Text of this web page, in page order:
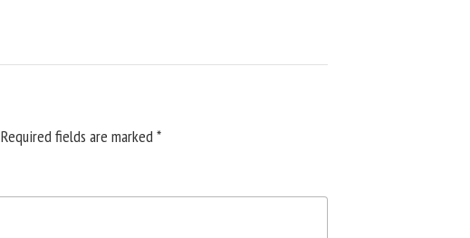
Required fields are marked *